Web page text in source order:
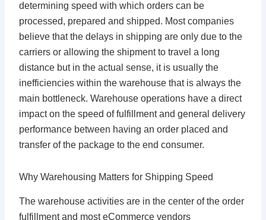
determining speed with which orders can be
processed, prepared and shipped. Most companies
believe that the delays in shipping are only due to the
carriers or allowing the shipment to travel a long
distance but in the actual sense, it is usually the
inefficiencies within the warehouse that is always the
main bottleneck. Warehouse operations have a direct
impact on the speed of fulfillment and general delivery
performance between having an order placed and
transfer of the package to the end consumer.
Why Warehousing Matters for Shipping Speed
The warehouse activities are in the center of the order
fulfillment and most eCommerce vendors